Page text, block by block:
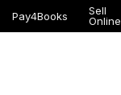
Pay4Books
Sell
Online